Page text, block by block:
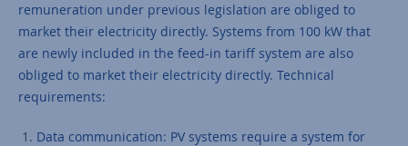
remuneration under previous legislation are obliged to
market their electricity directly. Systems from 100 kW that
are newly included in the feed-in tariff system are also
obliged to market their electricity directly. Technical
requirements:
Data communication: PV systems require a system for